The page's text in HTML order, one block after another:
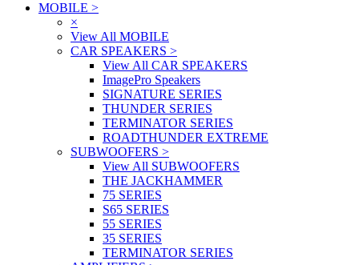
MOBILE >
×
View All MOBILE
CAR SPEAKERS >
View All CAR SPEAKERS
ImagePro Speakers
SIGNATURE SERIES
THUNDER SERIES
TERMINATOR SERIES
ROADTHUNDER EXTREME
SUBWOOFERS >
View All SUBWOOFERS
THE JACKHAMMER
75 SERIES
S65 SERIES
55 SERIES
35 SERIES
TERMINATOR SERIES